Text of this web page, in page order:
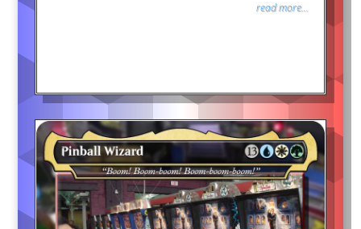
read more...